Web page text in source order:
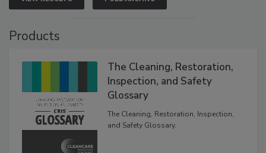
VIEW RESULTS POLL ARCHIVE
The Cleaning, Restoration,
Inspection, and Safety
Glossary
The Cleaning, Restoration, Inspection,